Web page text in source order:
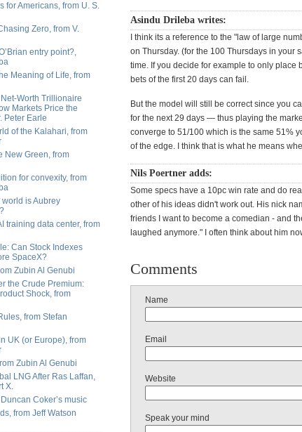
for Americans, from U. S.
Zero, from V.
entry point?,
Meaning of Life, from
Net-Worth Trillionaire
Markets Price the
Peter Earle
of the Kalahari, from
New Green, from
for convexity, from
is Aubrey
training data center, from
Can Stock Indexes
SpaceX?
Zubin Al Genubi
the Crude Premium:
Shock, from
from Stefan
UK (or Europe), from
Zubin Al Genubi
LNG After Ras Laffan,
X.
Coker’s music
from Jeff Watson
Asindu Drileba writes:
I think its a reference to the "law of large
on Thursday. (for the 100 Thursdays in your
time. If you decide for example to only place
bets of the first 20 days can fail.
But the model will still be correct since you
for the next 29 days — thus playing the
converge to 51/100 which is the same 51%
of the edge. I think that is what he means
Nils Poertner adds:
Some specs have a 10pc win rate and do
other of his ideas didn't work out. His nick
friends I want to become a comedian - and
laughed anymore." I often think about him
Comments
Name
Email
Website
Speak your mind